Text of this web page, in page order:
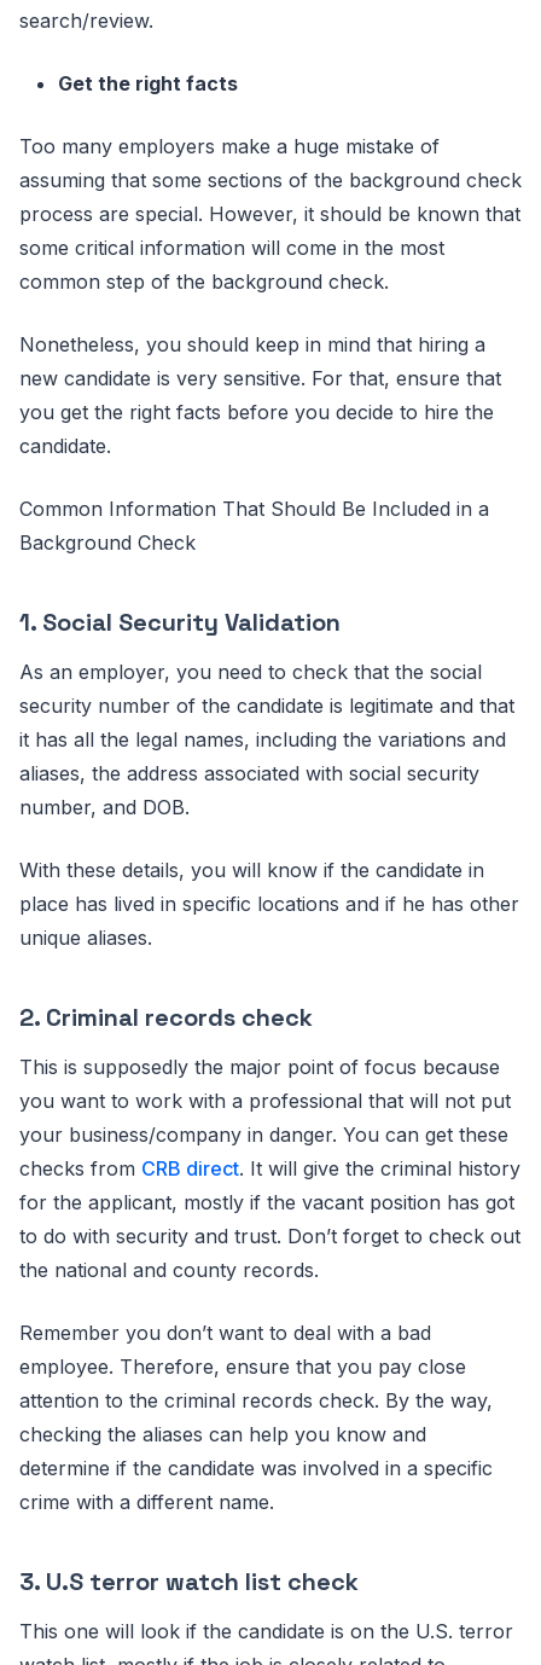
search/review.
Get the right facts
Too many employers make a huge mistake of
assuming that some sections of the background check
process are special. However, it should be known that
some critical information will come in the most
common step of the background check.
Nonetheless, you should keep in mind that hiring a
new candidate is very sensitive. For that, ensure that
you get the right facts before you decide to hire the
candidate.
Common Information That Should Be Included in a
Background Check
1. Social Security Validation
As an employer, you need to check that the social
security number of the candidate is legitimate and that
it has all the legal names, including the variations and
aliases, the address associated with social security
number, and DOB.
With these details, you will know if the candidate in
place has lived in specific locations and if he has other
unique aliases.
2. Criminal records check
This is supposedly the major point of focus because
you want to work with a professional that will not put
your business/company in danger. You can get these
checks from CRB direct. It will give the criminal history
for the applicant, mostly if the vacant position has got
to do with security and trust. Don’t forget to check out
the national and county records.
Remember you don’t want to deal with a bad
employee. Therefore, ensure that you pay close
attention to the criminal records check. By the way,
checking the aliases can help you know and
determine if the candidate was involved in a specific
crime with a different name.
3. U.S terror watch list check
This one will look if the candidate is on the U.S. terror